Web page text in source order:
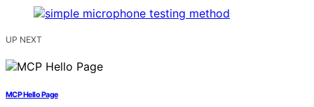
UP NEXT
MCP Hello Page